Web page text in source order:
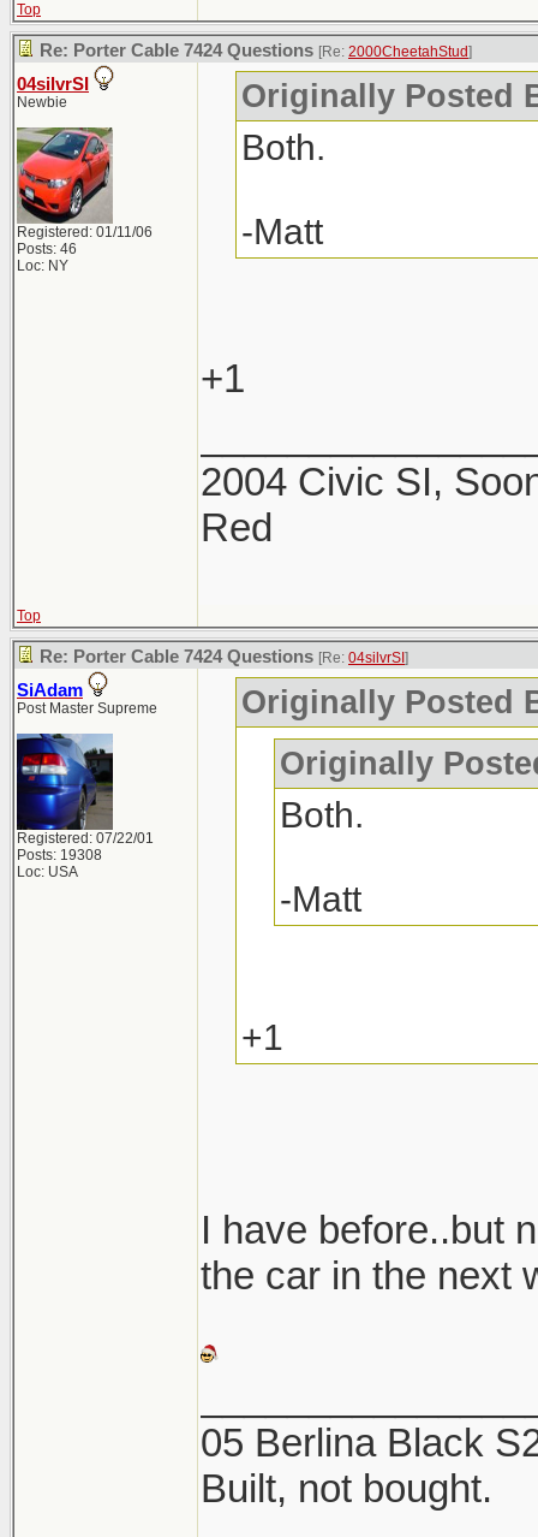
Top
Re: Porter Cable 7424 Questions [Re: 2000CheetahStud]
04silvrSI
Newbie
Registered: 01/11/06
Posts: 46
Loc: NY
Originally Posted
Both.
-Matt
+1
2004 Civic SI,
Red
Top
Re: Porter Cable 7424 Questions [Re: 04silvrSI ]
SiAdam
Post Master Supreme
Registered: 07/22/01
Posts: 19308
Loc: USA
Originally Posted
Originally
Both.
-Matt
+1
I have before..but
the car in the next
05 Berlina Black
Built, not bought.